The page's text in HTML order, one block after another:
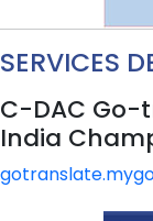
SERVICES
C-DAC Go-
India